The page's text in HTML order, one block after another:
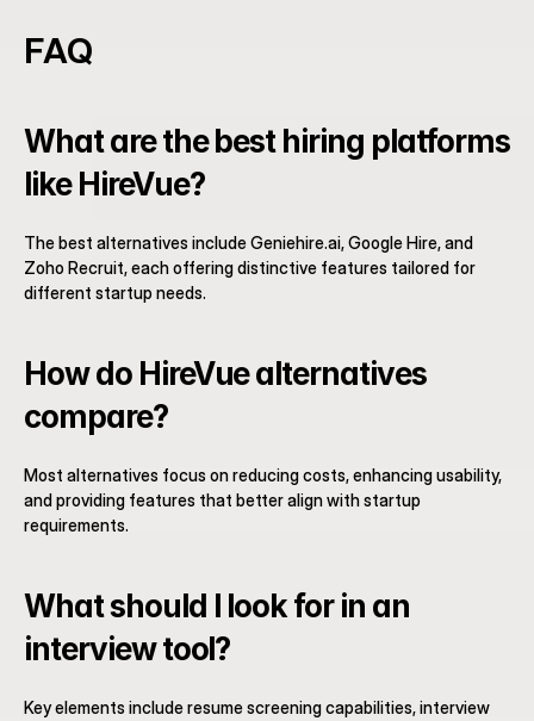
FAQ
What are the best hiring platforms
like HireVue?
The best alternatives include Geniehire.ai, Google Hire, and
Zoho Recruit, each offering distinctive features tailored for
different startup needs.
How do HireVue alternatives
compare?
Most alternatives focus on reducing costs, enhancing usability,
and providing features that better align with startup
requirements.
What should I look for in an
interview tool?
Key elements include resume screening capabilities, interview